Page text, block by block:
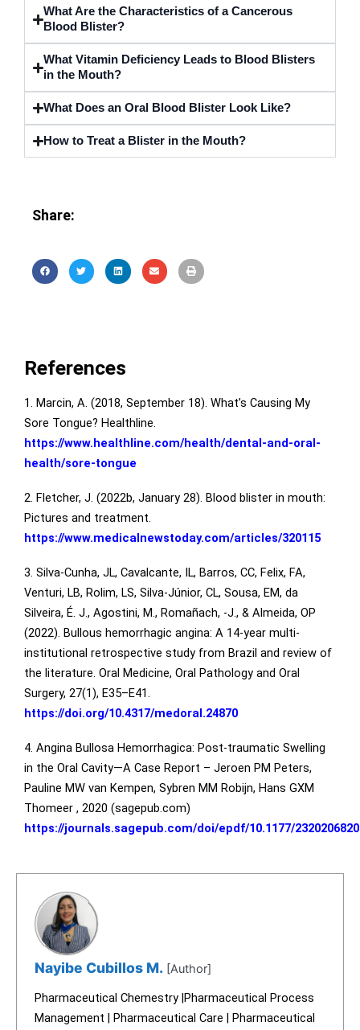
What Are the Characteristics of a Cancerous
Blood Blister?
What Vitamin Deficiency Leads to Blood Blisters
in the Mouth?
What Does an Oral Blood Blister Look Like?
How to Treat a Blister in the Mouth?
Share:
References
1. Marcin, A. (2018, September 18). What’s Causing My
Sore Tongue? Healthline.
https://www.healthline.com/health/dental-and-oral-
health/sore-tongue
2. Fletcher, J. (2022b, January 28). Blood blister in mouth:
Pictures and treatment.
https://www.medicalnewstoday.com/articles/320115
3. Silva-Cunha, JL, Cavalcante, IL, Barros, CC, Felix, FA,
Venturi, LB, Rolim, LS, Silva-Júnior, CL, Sousa, EM, da
Silveira, É. J., Agostini, M., Romañach, -J., & Almeida, OP
(2022). Bullous hemorrhagic angina: A 14-year multi-
institutional retrospective study from Brazil and review of
the literature. Oral Medicine, Oral Pathology and Oral
Surgery, 27(1), E35–E41.
https://doi.org/10.4317/medoral.24870
4. Angina Bullosa Hemorrhagica: Post-traumatic Swelling
in the Oral Cavity—A Case Report – Jeroen PM Peters,
Pauline MW van Kempen, Sybren MM Robijn, Hans GXM
Thomeer , 2020 (sagepub.com)
https://journals.sagepub.com/doi/epdf/10.1177/
Nayibe Cubillos M.[Author]
Pharmaceutical Chemestry |Pharmaceutical Process
Management | Pharmaceutical Care | Pharmaceutical